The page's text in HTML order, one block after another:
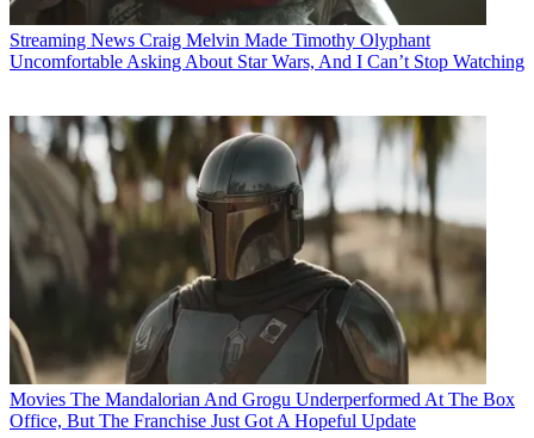
Streaming News Craig Melvin Made Timothy Olyphant
Uncomfortable Asking About Star Wars, And I Can’t Stop Watching
Movies The Mandalorian And Grogu Underperformed At The Box
Office, But The Franchise Just Got A Hopeful Update